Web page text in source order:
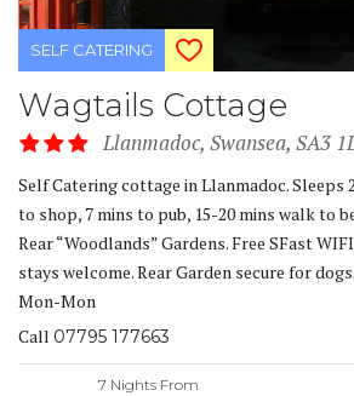
SELF CATERING
Wagtails Cottage
Llanmadoc, Swansea, SA3
Self Catering cottage in Llanmadoc. Sleeps
to shop, 7 mins to pub, 15-20 mins walk to
Rear “Woodlands” Gardens. Free SFast
stays welcome. Rear Garden secure for
Mon-Mon
Call 07795 177663
7 Nights From